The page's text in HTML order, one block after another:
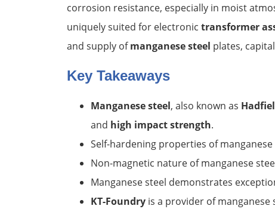
corrosion resistance, especially in moist
uniquely suited for electronic transformer
and supply ofmanganese steel plates,
Key Takeaways
Manganese steel, also known as
and high impact strength.
Self-hardening properties of
Non-magnetic nature of manganese
Manganese steel demonstrates
KT-Foundry is a provider of